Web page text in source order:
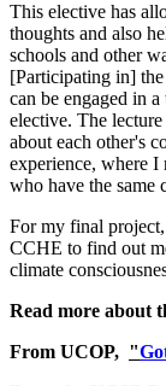
This elective has
thoughts and also
schools and other
[Participating in]
can be engaged in
elective. The
about each other's
experience, where I
who have the same
For my final
CCHE to find out
climate
Read more about
From UCOP, "